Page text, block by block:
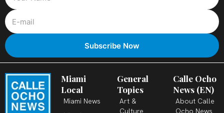
Miami
Local
Miami News
General
Topics
Art &
Culture
Calle Ocho
News (EN)
About Calle
Ocho News